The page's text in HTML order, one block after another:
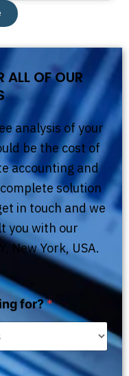
ALL OF OUR
analysis of your
be the cost of
accounting and
solution
in touch and we
you with our
New York, USA.
for?*